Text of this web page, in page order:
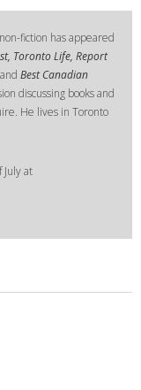
fiction has appeared
Toronto Life, Report
Best Canadian
discussing books and
He lives in Toronto
at